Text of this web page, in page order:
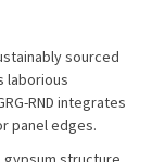
sourced
laborious
RND integrates
panel edges.